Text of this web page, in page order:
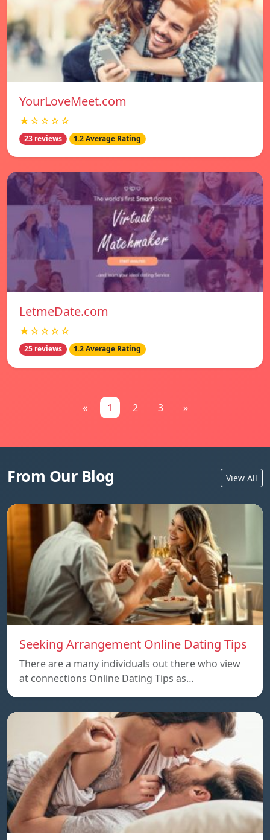
YourLoveMeet.com
★☆☆☆☆
23 reviews 1.2 Average Rating
LetmeDate.com
★☆☆☆☆
25 reviews 1.2 Average Rating
« 1 2 3 »
From Our Blog View All
Seeking Arrangement Online Dating Tips
There are a many individuals out there who view
at connections Online Dating Tips as…